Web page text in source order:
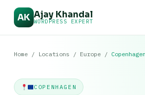
AK Ajay Khandal
WORDPRESS EXPERT
Home / Locations / Europe / Copenhagen
COPENHAGEN